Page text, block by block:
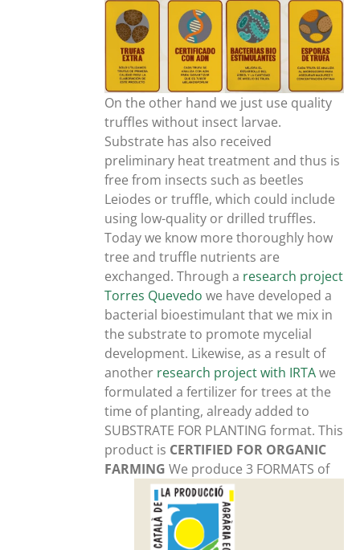
On the other hand we just use quality
truffles without insect larvae.
Substrate has also received
preliminary heat treatment and thus is
free from insects such as beetles
Leiodes or truffle, which could include
using low-quality or drilled truffles.
Today we know more thoroughly how
tree and truffle nutrients are
exchanged. Through a research project
Torres Quevedo we have developed a
bacterial bioestimulant that we mix in
the substrate to promote mycelial
development. Likewise, as a result of
another research project with IRTAwe
formulated a fertilizer for trees at the
time of planting, already added to
SUBSTRATE FOR PLANTING format. This
product is CERTIFIED FOR ORGANIC
FARMINGWe produce 3 FORMATS of